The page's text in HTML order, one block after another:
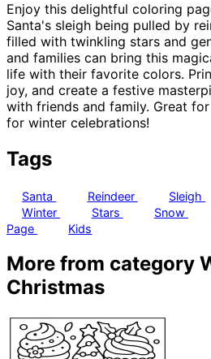
Enjoy this delightful coloring
Santa's sleigh being pulled by
filled with twinkling stars and
and families can bring this
life with their favorite colors.
joy, and create a festive
with friends and family. Great
for winter celebrations!
Tags
Santa Reindeer Sleigh
Winter
Stars Snow
Page
Kids
More from category
Christmas